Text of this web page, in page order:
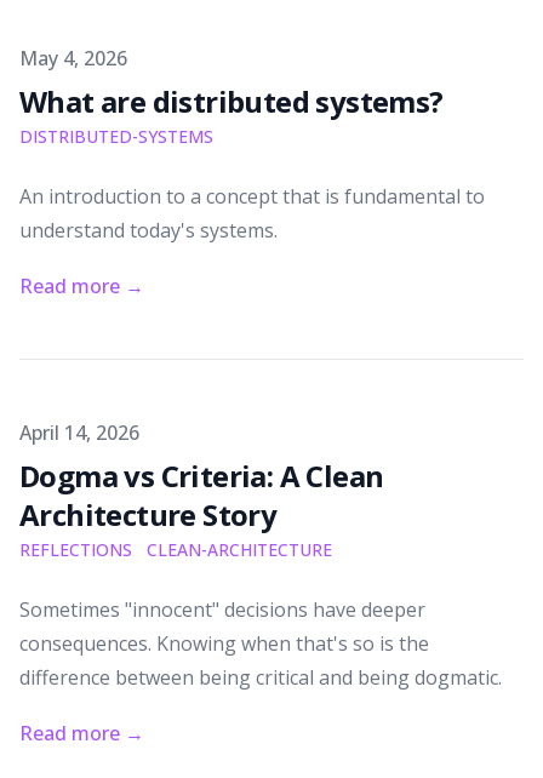
Published on
May 4, 2026
What are distributed systems?
DISTRIBUTED-SYSTEMS
An introduction to a concept that is fundamental to
understand today's systems.
Read more →
Published on
April 14, 2026
Dogma vs Criteria: A Clean
Architecture Story
REFLECTIONS CLEAN-ARCHITECTURE
Sometimes "innocent" decisions have deeper
consequences. Knowing when that's so is the
difference between being critical and being dogmatic.
Read more →